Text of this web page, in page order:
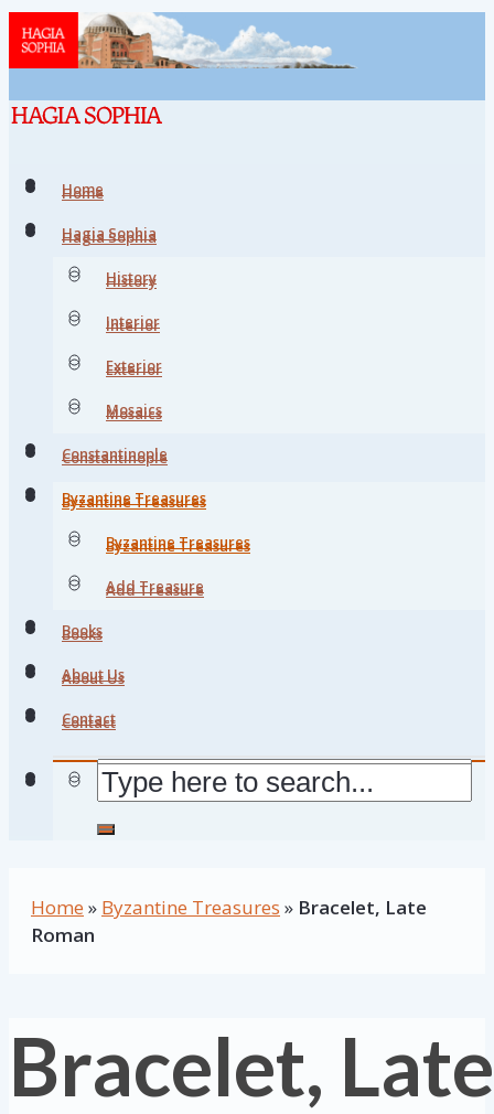
Home
Hagia Sophia
History
Interior
Exterior
Mosaics
Constantinople
Byzantine Treasures
Byzantine Treasures
Add Treasure
Books
About Us
Contact
Home
Hagia Sophia
History
Interior
Exterior
Mosaics
Constantinople
Byzantine Treasures
Byzantine Treasures
Add Treasure
Books
About Us
Contact
Home » Byzantine Treasures » Bracelet, Late
Roman
Bracelet,